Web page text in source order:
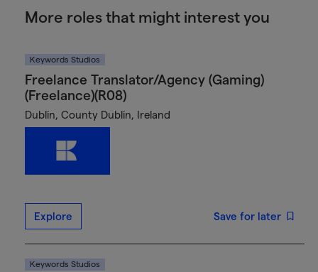
More roles that might interest you
Keywords Studios
Freelance Translator/Agency (Gaming)
(Freelance)(R08)
Dublin, County Dublin, Ireland
Explore Save for later
Keywords Studios